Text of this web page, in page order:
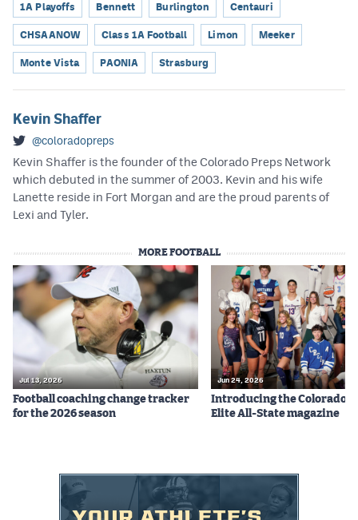
1A Playoffs Bennett Burlington Centauri
CHSAANOW Class 1A Football Limon Meeker
Monte Vista PAONIA Strasburg
Kevin Shaffer
@coloradopreps
Kevin Shaffer is the founder of the Colorado Preps Network
which debuted in the summer of 2003. Kevin and his wife
Lanette reside in Fort Morgan and are the proud parents of
Lexi and Tyler.
MORE FOOTBALL
Jul 13, 2026
Football coaching change tracker
for the 2026 season
Jun 24, 2026
Introducing the Colorado
Elite All-State magazine